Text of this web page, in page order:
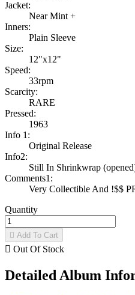
Jacket:
Near Mint +
Inners:
Plain Sleeve
Size:
12"x12"
Speed:
33rpm
Scarcity:
RARE
Pressed:
1963
Info 1:
Original Release
Info2:
Still In Shrinkwrap
Comments1:
Very Collectible And !$$
Quantity
 Add To Cart
 Out Of Stock
Detailed Album